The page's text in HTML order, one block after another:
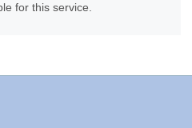
for this service.